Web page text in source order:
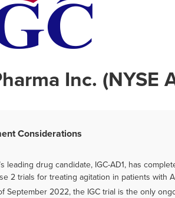
Inc. (NYSE
Considerations
leading drug candidate, IGC-AD1, has
2 trials for treating agitation in patients with
September 2022, the IGC trial is the only